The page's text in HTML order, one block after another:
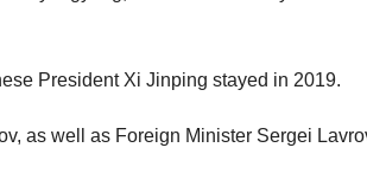
President Xi Jinping stayed in 2019.
as well as Foreign Minister Sergei